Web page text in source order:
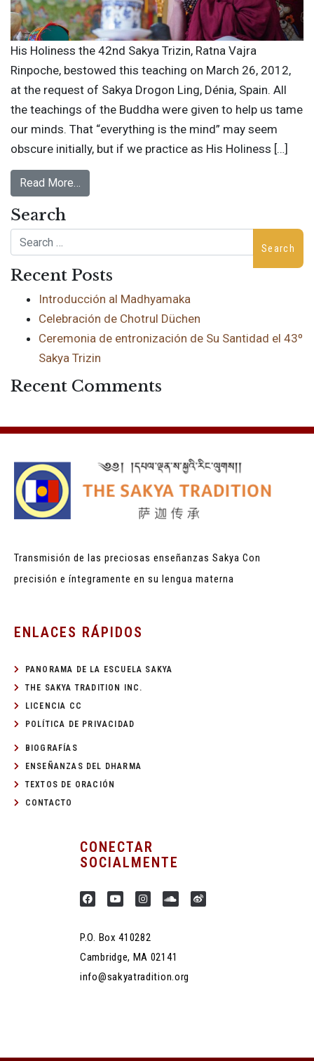
His Holiness the 42nd Sakya Trizin, Ratna Vajra
Rinpoche, bestowed this teaching on March 26, 2012,
at the request of Sakya Drogon Ling, Dénia, Spain. All
the teachings of the Buddha were given to help us tame
our minds. That “everything is the mind” may seem
obscure initially, but if we practice as His Holiness […]
Read More…
Search
Search
Recent Posts
Introducción al Madhyamaka
Celebración de Chotrul Düchen
Ceremonia de entronización de Su Santidad el 43º
Sakya Trizin
Recent Comments
Transmisión de las preciosas enseñanzas Sakya Con
precisión e íntegramente en su lengua materna
ENLACES RÁPIDOS
PANORAMA DE LA ESCUELA SAKYA
THE SAKYA TRADITION INC.
LICENCIA CC
POLÍTICA DE PRIVACIDAD
BIOGRAFÍAS
ENSEÑANZAS DEL DHARMA
TEXTOS DE ORACIÓN
CONTACTO
CONECTAR
SOCIALMENTE
P.O. Box 410282
Cambridge, MA 02141
info@sakyatradition.org